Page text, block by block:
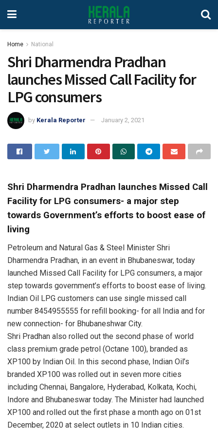
Home National
Shri Dharmendra Pradhan
launches Missed Call Facility for
LPG consumers
by Kerala Reporter January 2, 2021
Shri Dharmendra Pradhan launches Missed Call
Facility for LPG consumers- a major step
towards Government’s efforts to boost ease of
living
Petroleum and Natural Gas & Steel Minister Shri
Dharmendra Pradhan, in an event in Bhubaneswar, today
launched Missed Call Facility for LPG consumers, a major
step towards government’s efforts to boost ease of living.
Indian Oil LPG customers can use single missed call
number 8454955555 for refill booking- for all India and for
new connection- for Bhubaneshwar City.
Shri Pradhan also rolled out the second phase of world
class premium grade petrol (Octane 100), branded as
XP100 by Indian Oil. In this second phase, Indian Oil’s
branded XP100 was rolled out in seven more cities
including Chennai, Bangalore, Hyderabad, Kolkata, Kochi,
Indore and Bhubaneswar today. The Minister had launched
XP100 and rolled out the first phase a month ago on 01st
December, 2020 at select outlets in 10 Indian cities.